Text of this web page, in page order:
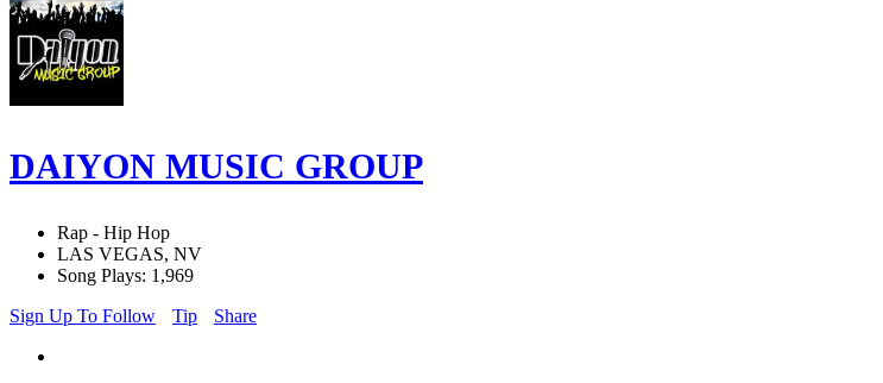
DAIYON MUSIC GROUP
Rap - Hip Hop
LAS VEGAS, NV
Song Plays: 1,969
Sign Up To Follow
Tip Share